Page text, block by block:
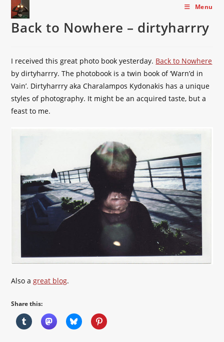
Skip
content
Menu
Back to Nowhere – dirtyharrry
I received this great photo book yesterday. Back to Nowhere
by dirtyharrry. The photobook is a twin book of ‘Warn’d in
Vain’. Dirtyharrry aka Charalampos Kydonakis has a unique
styles of photography. It might be an acquired taste, but a
feast to me.
Also agreat blog.
Share this: